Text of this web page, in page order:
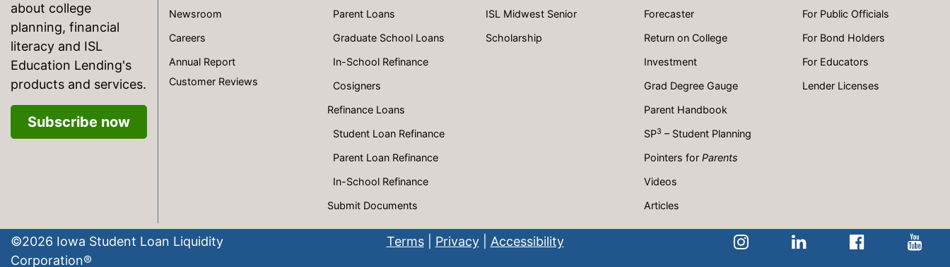
about college
planning, financial
literacy and ISL
Education Lending's
products and services.
Subscribe now
Newsroom
Careers
Annual Report
Customer Reviews
Parent Loans
Graduate School Loans
In-School Refinance
Cosigners
Refinance Loans
Student Loan Refinance
Parent Loan Refinance
In-School Refinance
Submit Documents
ISL Midwest Senior
Scholarship
Forecaster
Return on College
Investment
Grad Degree Gauge
Parent Handbook
SP3 – Student Planning
Pointers for Parents
Videos
Articles
For Public Officials
For Bond Holders
For Educators
Lender Licenses
©2026 Iowa Student Loan Liquidity
Corporation®
Terms| Privacy| Accessibility